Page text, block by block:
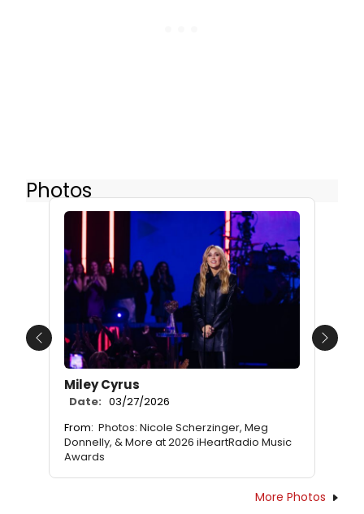
Photos
Miley Cyrus
Date: 03/27/2026
From: Photos: Nicole Scherzinger, Meg
Donnelly, & More at 2026 iHeartRadio Music
Awards
Previous Next
More Photos